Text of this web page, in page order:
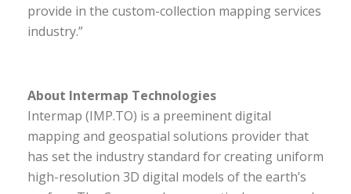
provide in the custom-collection mapping services
industry.”
About Intermap Technologies
Intermap (IMP.TO) is a preeminent digital
mapping and geospatial solutions provider that
has set the industry standard for creating uniform
high-resolution 3D digital models of the earth’s